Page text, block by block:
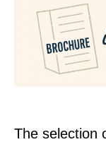
The selection